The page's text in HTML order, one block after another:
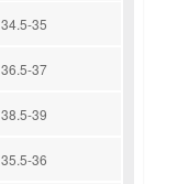
34.5-35
36.5-37
38.5-39
35.5-36